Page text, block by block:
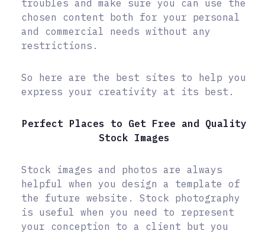
troubles and make sure you can use the
chosen content both for your personal
and commercial needs without any
restrictions.
So here are the best sites to help you
express your creativity at its best.
Perfect Places to Get Free and Quality
Stock Images
Stock images and photos are always
helpful when you design a template of
the future website. Stock photography
is useful when you need to represent
your conception to a client but you